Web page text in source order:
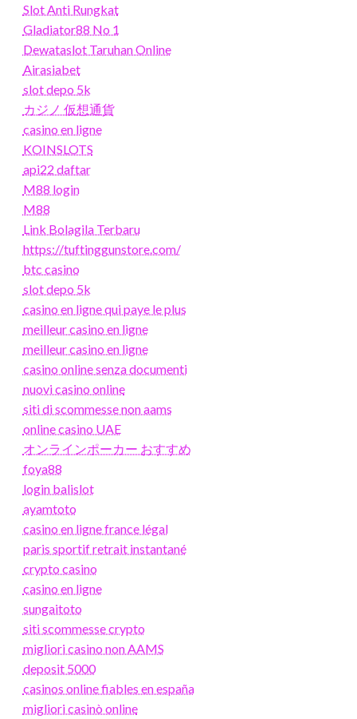
Slot Anti Rungkat
Gladiator88 No 1
Dewataslot Taruhan Online
Airasiabet
slot depo 5k
カジノ 仮想通貨
casino en ligne
KOINSLOTS
api22 daftar
M88 login
M88
Link Bolagila Terbaru
https://tuftinggunstore.com/
btc casino
slot depo 5k
casino en ligne qui paye le plus
meilleur casino en ligne
meilleur casino en ligne
casino online senza documenti
nuovi casino online
siti di scommesse non aams
online casino UAE
オンラインポーカー おすすめ
foya88
login balislot
ayamtoto
casino en ligne france légal
paris sportif retrait instantané
crypto casino
casino en ligne
sungaitoto
siti scommesse crypto
migliori casino non AAMS
deposit 5000
casinos online fiables en españa
migliori casinò online